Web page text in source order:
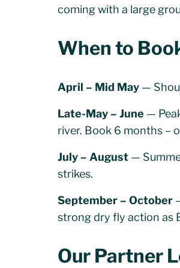
coming with a large
When to
April – Mid May —
Late-May – June —
river. Book 6 months –
July – August —
strikes.
September – October
strong dry fly action as
Our Partner